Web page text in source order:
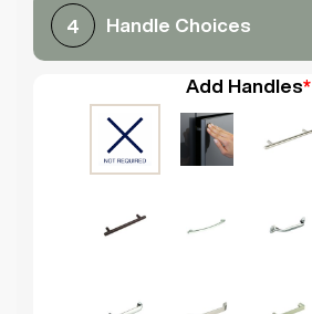
4 Handle Choices
Add Handles*